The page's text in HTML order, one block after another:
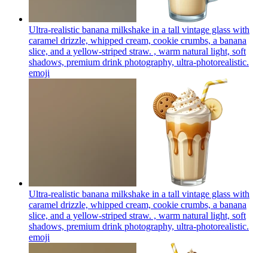
Ultra-realistic banana milkshake in a tall vintage glass with
caramel drizzle, whipped cream, cookie crumbs, a banana
slice, and a yellow-striped straw. , warm natural light, soft
shadows, premium drink photography, ultra-photorealistic.
emoji
Ultra-realistic banana milkshake in a tall vintage glass with
caramel drizzle, whipped cream, cookie crumbs, a banana
slice, and a yellow-striped straw. , warm natural light, soft
shadows, premium drink photography, ultra-photorealistic.
emoji